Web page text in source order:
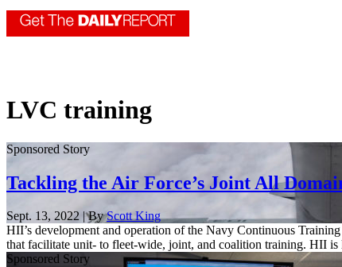
LVC training
Sponsored Story
Tackling the Air Force’s Joint All
Sept. 13, 2022 | ByScott King
HII’s development and operation of the Navy Continuous
that facilitate unit- to fleet-wide, joint, and coalition training. HII
Sponsored Story